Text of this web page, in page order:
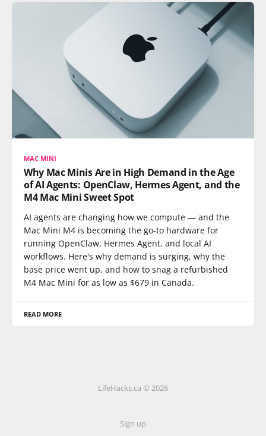
MAC MINI
Why Mac Minis Are in High Demand in the Age
of AI Agents: OpenClaw, Hermes Agent, and the
M4 Mac Mini Sweet Spot
AI agents are changing how we compute — and the
Mac Mini M4 is becoming the go-to hardware for
running OpenClaw, Hermes Agent, and local AI
workflows. Here's why demand is surging, why the
base price went up, and how to snag a refurbished
M4 Mac Mini for as low as $679 in Canada.
READ MORE
LifeHacks.ca © 2026
Sign up